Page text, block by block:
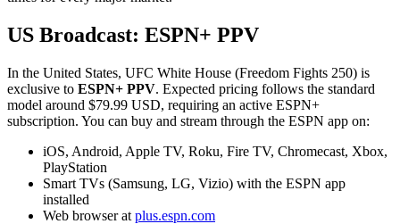
US Broadcast: ESPN+ PPV
In the United States, UFC White House (Freedom Fights 250) is
exclusive to ESPN+ PPV. Expected pricing follows the standard
model around $79.99 USD, requiring an active ESPN+
subscription. You can buy and stream through the ESPN app on:
iOS, Android, Apple TV, Roku, Fire TV, Chromecast, Xbox,
PlayStation
Smart TVs (Samsung, LG, Vizio) with the ESPN app
installed
Web browser at plus.espn.com